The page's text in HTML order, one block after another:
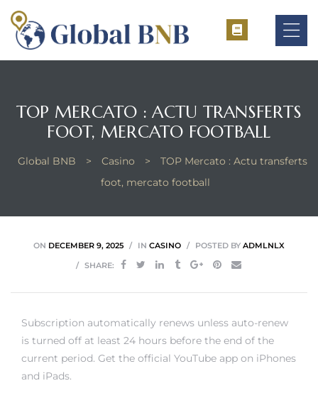
TOP MERCATO : ACTU TRANSFERTS
FOOT, MERCATO FOOTBALL
Global BNB > Casino >
TOP Mercato : Actu transferts
foot, mercato football
ON DECEMBER 9, 2025 IN CASINO POSTED BY ADMLNLX
SHARE:
Subscription automatically renews unless auto-renew
is turned off at least 24 hours before the end of the
current period. Get the official YouTube app on iPhones
and iPads.